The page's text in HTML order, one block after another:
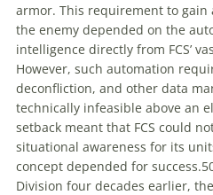
armor. This requirement to gain
the enemy depended on the
intelligence directly from FCS’
However, such automation
deconfliction, and other data
technically infeasible above an
setback meant that FCS could
situational awareness for its
concept depended for success.
Division four decades earlier,